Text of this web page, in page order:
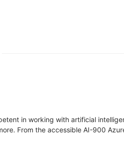
in working with artificial
From the accessible AI-900